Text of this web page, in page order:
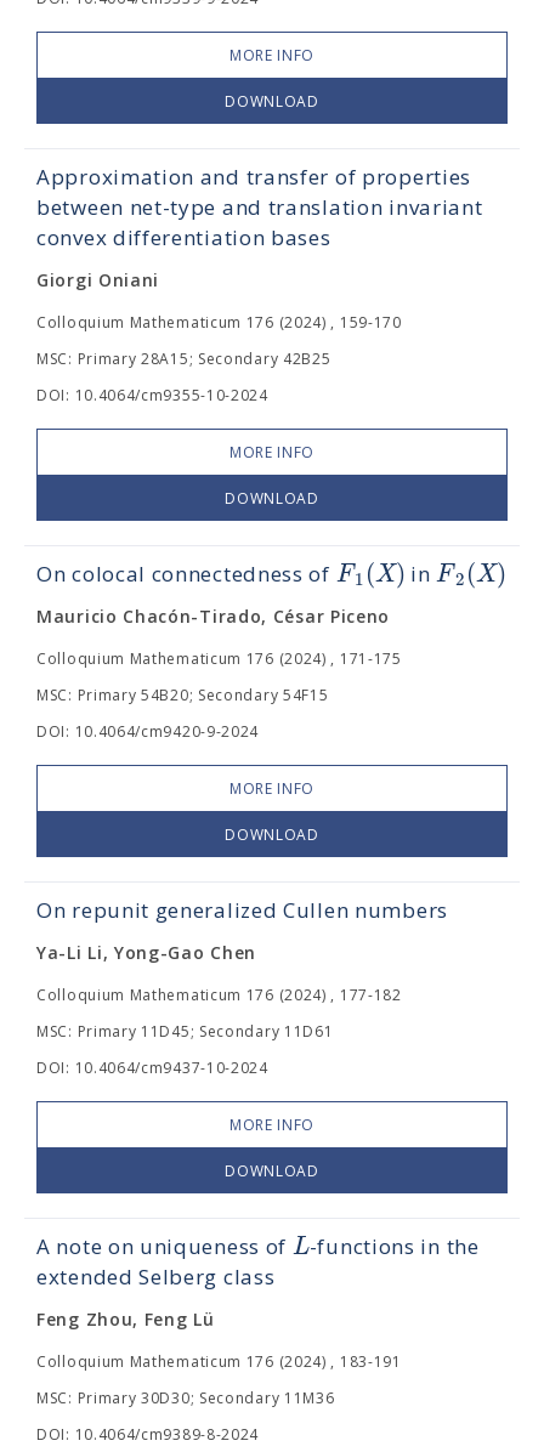
MORE INFO
DOWNLOAD
Approximation and transfer of properties
between net-type and translation invariant
convex differentiation bases
Giorgi Oniani
Colloquium Mathematicum 176 (2024) , 159-170
MSC: Primary 28A15; Secondary 42B25
DOI: 10.4064/cm9355-10-2024
MORE INFO
DOWNLOAD
On colocal connectedness of F1(X) inF2(X)
Mauricio Chacón-Tirado, César Piceno
Colloquium Mathematicum 176 (2024) , 171-175
MSC: Primary 54B20; Secondary 54F15
DOI: 10.4064/cm9420-9-2024
MORE INFO
DOWNLOAD
On repunit generalized Cullen numbers
Ya-Li Li, Yong-Gao Chen
Colloquium Mathematicum 176 (2024) , 177-182
MSC: Primary 11D45; Secondary 11D61
DOI: 10.4064/cm9437-10-2024
MORE INFO
DOWNLOAD
A note on uniqueness of L-functions in the
extended Selberg class
Feng Zhou, Feng Lü
Colloquium Mathematicum 176 (2024) , 183-191
MSC: Primary 30D30; Secondary 11M36
DOI: 10.4064/cm9389-8-2024